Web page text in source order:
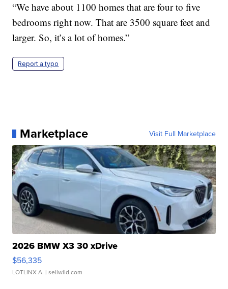
“We have about 1100 homes that are four to five
bedrooms right now. That are 3500 square feet and
larger. So, it’s a lot of homes.”
Report a typo
Marketplace Visit Full Marketplace
2026 BMW X3 30 xDrive
$56,335
LOTLINX A. | sellwild.com